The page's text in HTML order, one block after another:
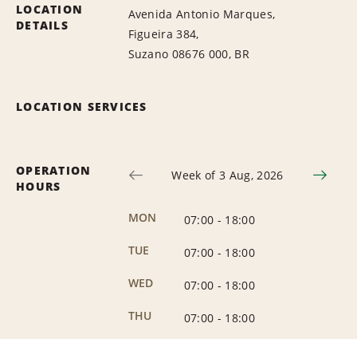
LOCATION
DETAILS
Avenida Antonio Marques,
Figueira 384,
Suzano 08676 000, BR
LOCATION SERVICES
OPERATION
HOURS
Week of 3 Aug, 2026
MON 07:00 - 18:00
TUE
07:00 - 18:00
WED
07:00 - 18:00
THU
07:00 - 18:00